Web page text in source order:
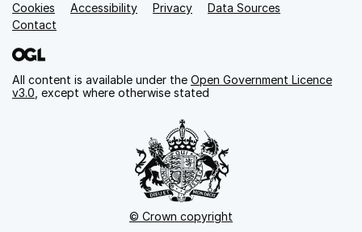
Support links
Cookies Accessibility Privacy
Data Sources
Contact
All content is available under the Open Government Licence
v3.0 , except where otherwise stated
© Crown copyright